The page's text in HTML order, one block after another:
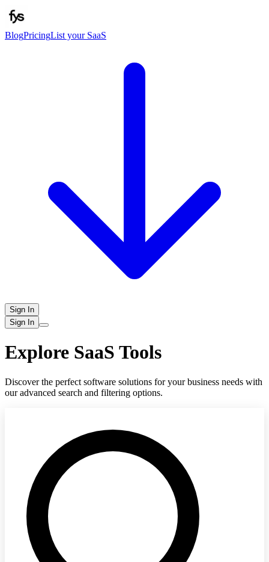
BlogPricingList your SaaS
Sign In
Sign In
Explore SaaS Tools
Discover the perfect software solutions for your business needs with
our advanced search and filtering options.